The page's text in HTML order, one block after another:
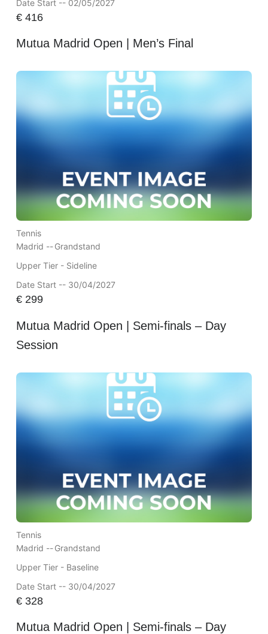
Date Start -- 02/05/2027
€416
Mutua Madrid Open | Men’s Final
Tennis
Madrid --Grandstand
Upper Tier - Sideline
Date Start -- 30/04/2027
€299
Mutua Madrid Open | Semi-finals – Day
Session
Tennis
Madrid --Grandstand
Upper Tier - Baseline
Date Start -- 30/04/2027
€328
Mutua Madrid Open | Semi-finals – Day